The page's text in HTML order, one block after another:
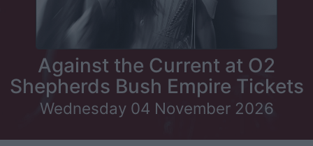
Against the Current at O2
Shepherds Bush Empire Tickets
Wednesday 04 November 2026